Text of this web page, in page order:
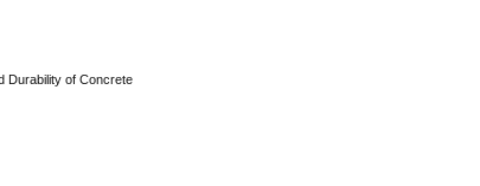
Durability of Concrete